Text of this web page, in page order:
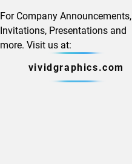
For Company Announcements,
Invitations, Presentations and
more. Visit us at:
vividgraphics.com